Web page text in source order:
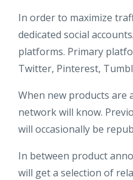
In order to maximize
dedicated social
platforms. Primary
Twitter, Pinterest,
When new products are
network will know.
will occasionally be
In between product
will get a selection of